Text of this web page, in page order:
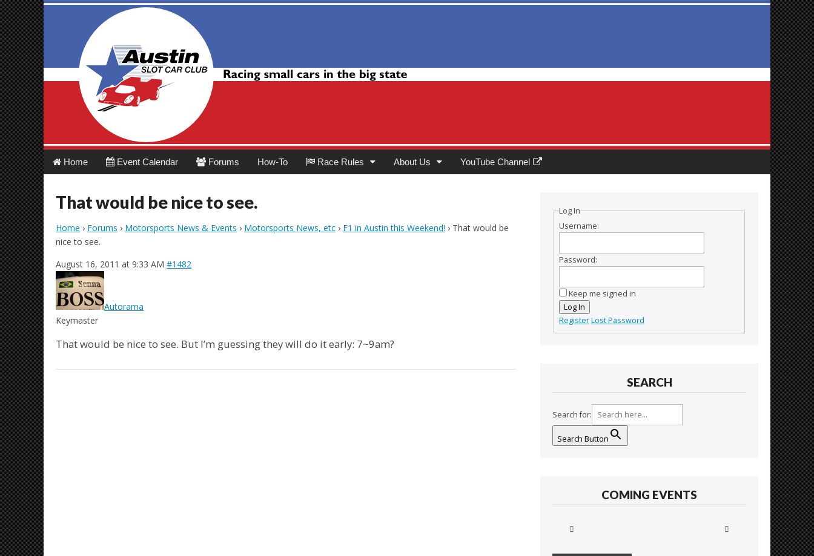
Austin Slot Car Club
Main
menu
Skip
to
content
Home Event Calendar Forums How-To Race Rules About Us YouTube Channel
That would be nice to see.
Home › Forums › Motorsports News & Events › Motorsports News, etc › F1 in Austin this Weekend! › That would be
nice to see.
August 16, 2011 at 9:33 AM #1482
Autorama
Keymaster
That would be nice to see. But I’m guessing they will do it early: 7~9am?
Log In
Username:
Password:
Keep me signed in
Log In
RegisterLost Password
SEARCH
Search for:
Search Button
COMING EVENTS